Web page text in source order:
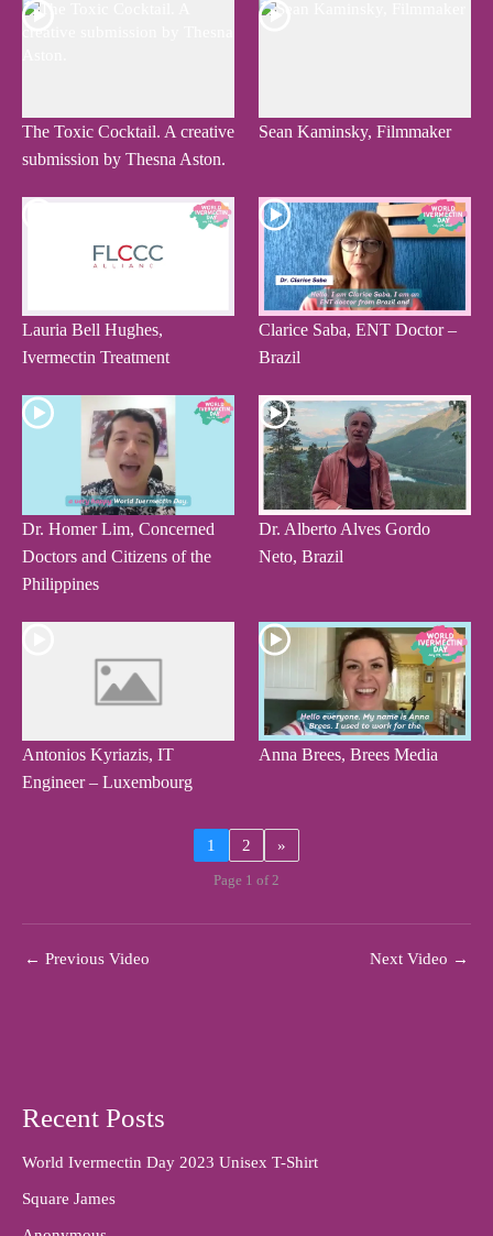
The Toxic Cocktail. A creative
submission by Thesna Aston.
Sean Kaminsky, Filmmaker
Lauria Bell Hughes,
Ivermectin Treatment
Clarice Saba, ENT Doctor –
Brazil
Dr. Homer Lim, Concerned
Doctors and Citizens of the
Philippines
Dr. Alberto Alves Gordo
Neto, Brazil
Antonios Kyriazis, IT
Engineer – Luxembourg
Anna Brees, Brees Media
1 2 »
Page 1 of 2
← Previous Video Next Video →
Recent Posts
World Ivermectin Day 2023 Unisex T-Shirt
Square James